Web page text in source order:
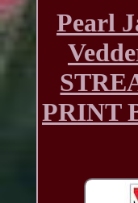
Pearl
PRINT